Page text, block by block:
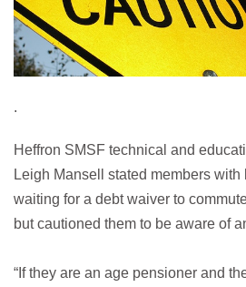
.
Heffron SMSF technical and
Leigh Mansell stated members
waiting for a debt waiver to
but cautioned them to be aware of
“If they are an age pensioner and